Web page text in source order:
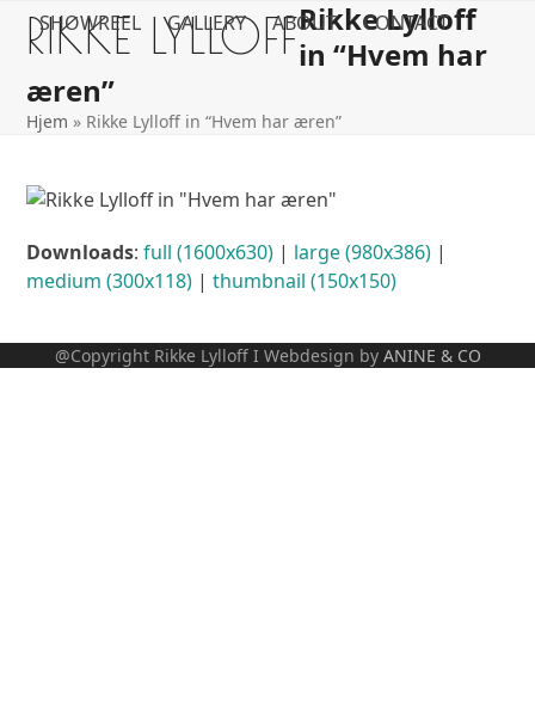
SkipRIKKE LYLLOFF
SHOWREEL GALLERY ABOUT CONTACT
Open
mobile
menu
Close
mobile
menu
Rikke Lylloff
in “Hvem har
æren”
Hjem » Rikke Lylloff in “Hvem har æren”
Downloads:full (1600x630) | large (980x386) |
medium (300x118) |thumbnail (150x150)
@Copyright Rikke Lylloff I Webdesign by ANINE & CO